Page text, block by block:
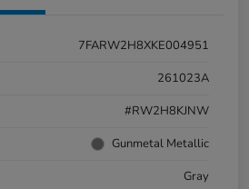
7FARW2H8XKE004951
261023A
#RW2H8KJNW
Gunmetal Metallic
Gray